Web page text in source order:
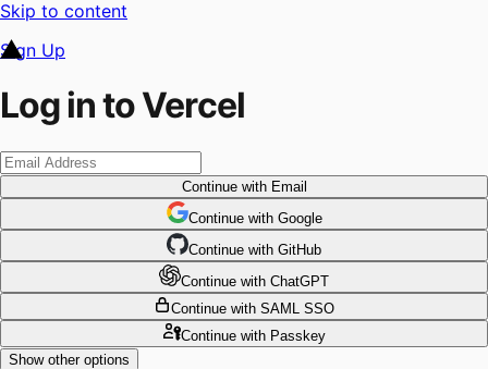
Skip to content
Sign Up
Log in to Vercel
Continuewith Email
Continue with Google
Continue with GitHub
Continue with ChatGPT
Continue with SAML SSO
Continuewith Passkey
Show other options